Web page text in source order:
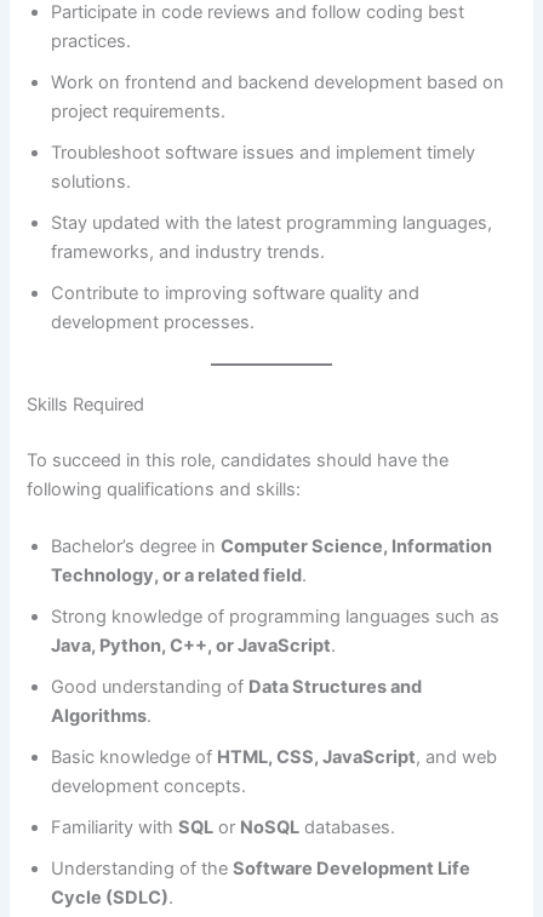
Participate in code reviews and follow coding best
practices.
Work on frontend and backend development based on
project requirements.
Troubleshoot software issues and implement timely
solutions.
Stay updated with the latest programming languages,
frameworks, and industry trends.
Contribute to improving software quality and
development processes.
Skills Required
To succeed in this role, candidates should have the
following qualifications and skills:
Bachelor’s degree inComputer Science, Information
Technology, or a related field.
Strong knowledge of programming languages such as
Java, Python, C++, or JavaScript.
Good understanding of Data Structures and
Algorithms.
Basic knowledge of HTML, CSS, JavaScript, and web
development concepts.
Familiarity withSQL or NoSQL databases.
Understanding of theSoftware Development Life
Cycle (SDLC).